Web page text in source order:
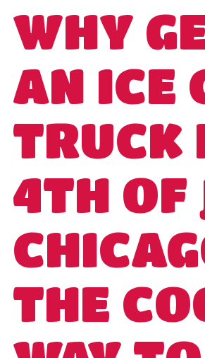
WHY
AN ICE
TRUCK
4TH OF
THE